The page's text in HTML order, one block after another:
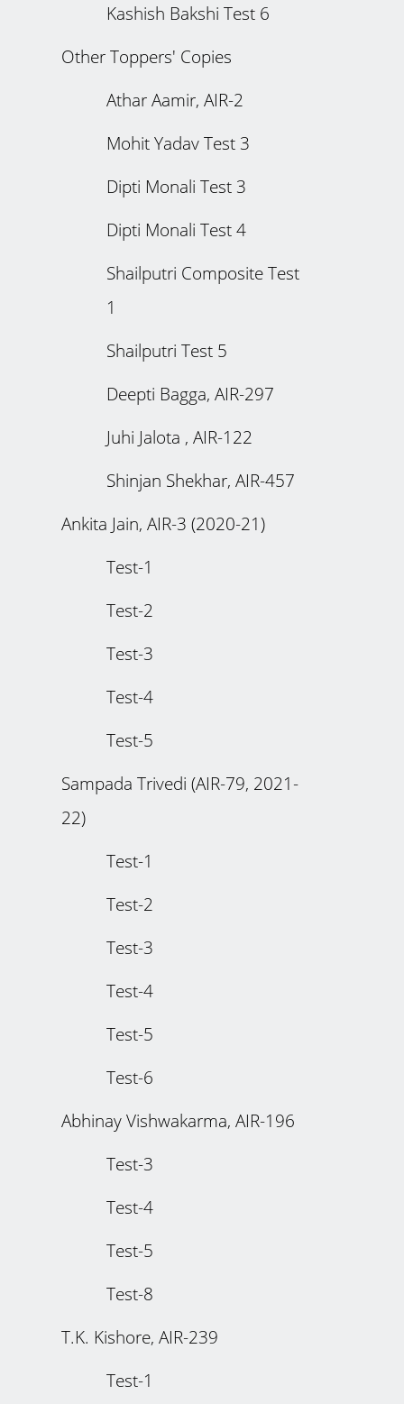
Kashish Bakshi Test 6
Other Toppers' Copies
Athar Aamir, AIR-2
Mohit Yadav Test 3
Dipti Monali Test 3
Dipti Monali Test 4
Shailputri Composite Test
1
Shailputri Test 5
Deepti Bagga, AIR-297
Juhi Jalota , AIR-122
Shinjan Shekhar, AIR-457
Ankita Jain, AIR-3 (2020-21)
Test-1
Test-2
Test-3
Test-4
Test-5
Sampada Trivedi (AIR-79, 2021-
22)
Test-1
Test-2
Test-3
Test-4
Test-5
Test-6
Abhinay Vishwakarma, AIR-196
Test-3
Test-4
Test-5
Test-8
T.K. Kishore, AIR-239
Test-1